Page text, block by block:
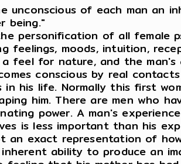
unconscious of each man an
being."
personification of all female
feelings, moods, intuition,
a feel for nature, and the
conscious by real
in his life. Normally this first
him. There are men who
power. A man's
is less important than his
an exact representation of
ability to produce an